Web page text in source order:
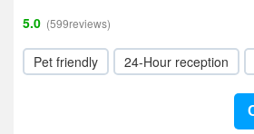
5.0 (599reviews)
Pet friendly 24-Hour reception